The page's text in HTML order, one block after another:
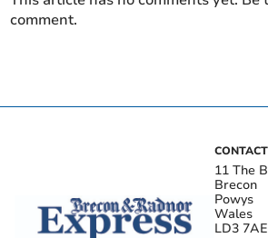
comment.
CONTACT
11 The
Brecon
Powys
Wales
LD3 7AE